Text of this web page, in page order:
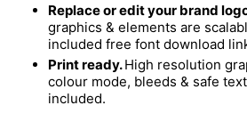
Replace or edit your brand
graphics & elements are
included free font download
Print ready.High resolution
colour mode, bleeds & safe
included.